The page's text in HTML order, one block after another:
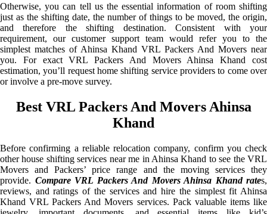
Otherwise, you can tell us the essential information of room shifting
just as the shifting date, the number of things to be moved, the origin,
and therefore the shifting destination. Consistent with your
requirement, our customer support team would refer you to the
simplest matches of Ahinsa Khand VRL Packers And Movers near
you. For exact VRL Packers And Movers Ahinsa Khand cost
estimation, you’ll request home shifting service providers to come over
or involve a pre-move survey.
Best VRL Packers And Movers Ahinsa
Khand
Before confirming a reliable relocation company, confirm you check
other house shifting services near me in Ahinsa Khand to see the VRL
Movers and Packers’ price range and the moving services they
provide. Compare VRL Packers And Movers Ahinsa Khand rates,
reviews, and ratings of the services and hire the simplest fit Ahinsa
Khand VRL Packers And Movers services. Pack valuable items like